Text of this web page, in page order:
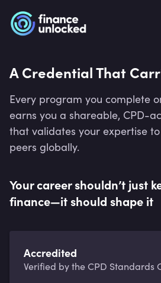
A Credential That
Every program you complete
earns you a shareable, CPD-
that validates your expertise
peers globally.
Your career shouldn’t just
finance—it should shape it
Accredited
Verified by the CPD Standards